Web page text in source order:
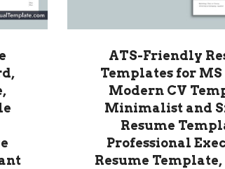
ATS-Friendly
Templates for
Modern CV
Minimalist and
Resume
Professional
Resume